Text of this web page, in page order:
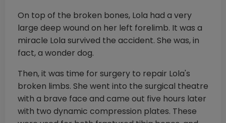
On top of the broken bones, Lola had a very
large deep wound on her left forelimb. It was a
miracle Lola survived the accident. She was, in
fact, a wonder dog.
Then, it was time for surgery to repair Lola's
broken limbs. She went into the surgical theatre
with a brave face and came out five hours later
with two dynamic compression plates. These